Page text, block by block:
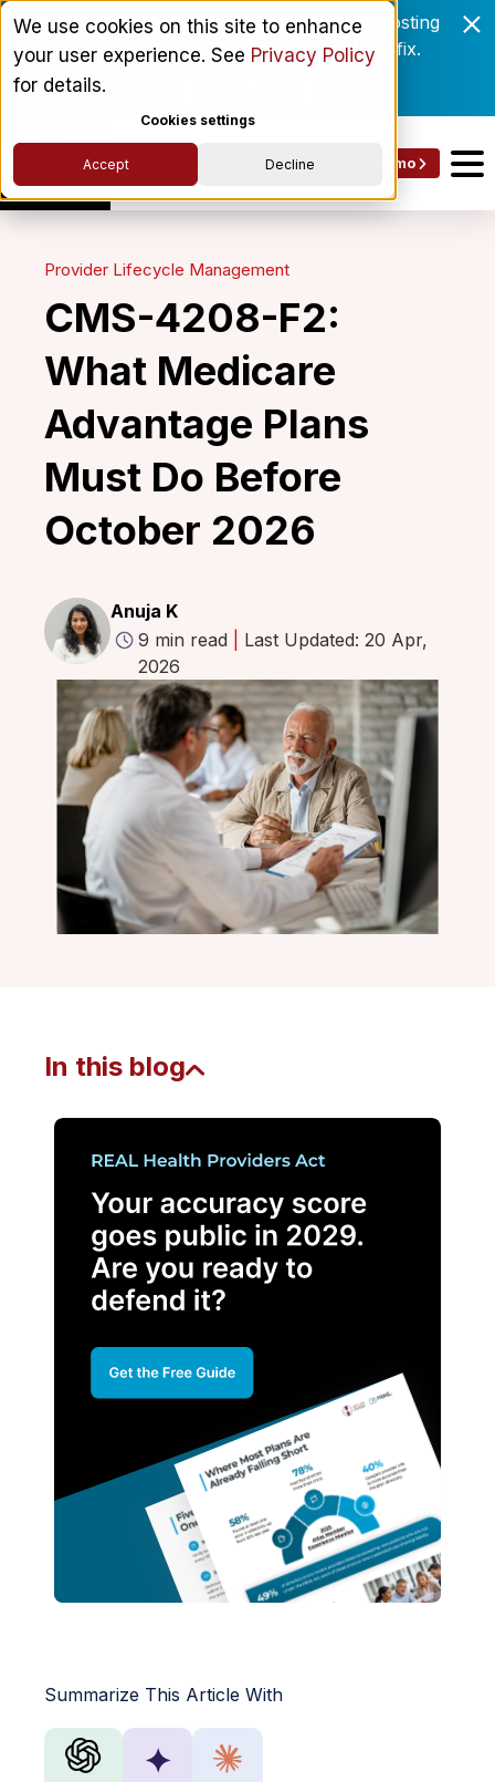
We use cookies on this site to enhance
your user experience. See Privacy Policy
for details.
Cookies settings
Accept Decline
Enrollment delays and roster drift are costing
behavioral health networks. Here's the fix.
Get a Demo
Provider Lifecycle Management
CMS-4208-F2:
What Medicare
Advantage Plans
Must Do Before
October 2026
Anuja K
9 min read
Last Updated: 20 Apr,
2026
Summarize This Article With
✦
In this blog